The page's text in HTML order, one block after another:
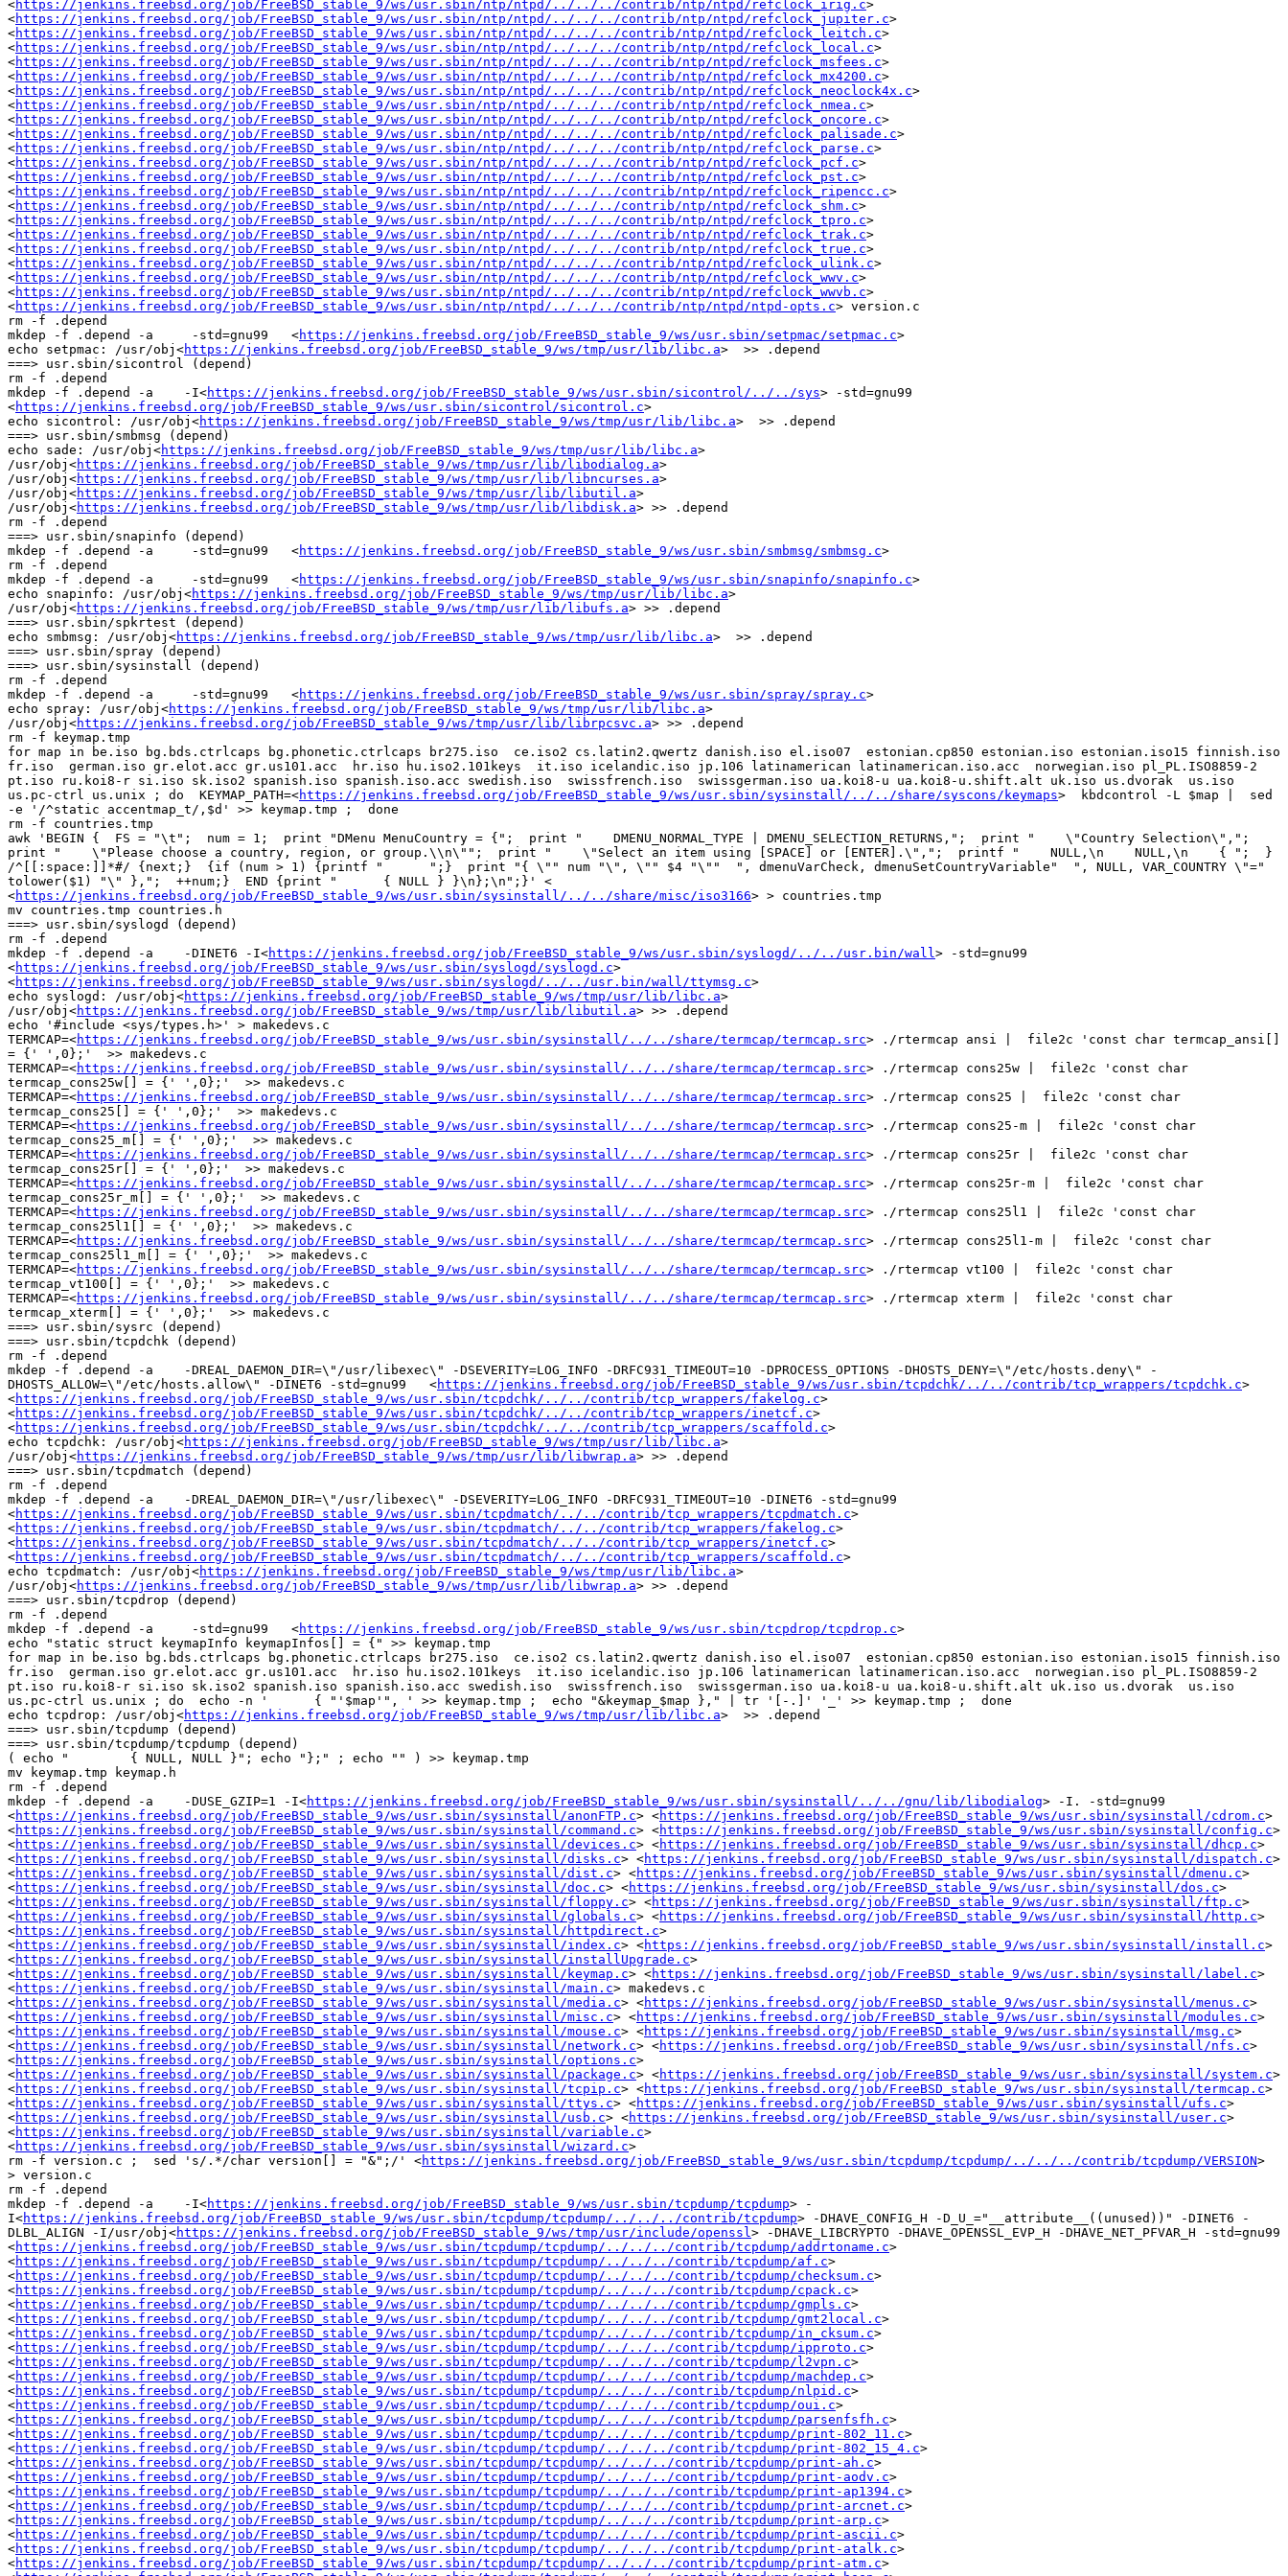
<https://jenkins.freebsd.org/job/FreeBSD_stable_9/ws/usr.sbin/ntp/ntpd/../../../contrib/ntp/ntpd/refclock_irig.c>
<https://jenkins.freebsd.org/job/FreeBSD_stable_9/ws/usr.sbin/ntp/ntpd/../../../contrib/ntp/ntpd/refclock_jupiter.c>
<https://jenkins.freebsd.org/job/FreeBSD_stable_9/ws/usr.sbin/ntp/ntpd/../../../contrib/ntp/ntpd/refclock_leitch.c>
<https://jenkins.freebsd.org/job/FreeBSD_stable_9/ws/usr.sbin/ntp/ntpd/../../../contrib/ntp/ntpd/refclock_local.c>
<https://jenkins.freebsd.org/job/FreeBSD_stable_9/ws/usr.sbin/ntp/ntpd/../../../contrib/ntp/ntpd/refclock_msfees.c>
<https://jenkins.freebsd.org/job/FreeBSD_stable_9/ws/usr.sbin/ntp/ntpd/../../../contrib/ntp/ntpd/refclock_mx4200.c>
<https://jenkins.freebsd.org/job/FreeBSD_stable_9/ws/usr.sbin/ntp/ntpd/../../../contrib/ntp/ntpd/refclock_neoclock4x.c>
<https://jenkins.freebsd.org/job/FreeBSD_stable_9/ws/usr.sbin/ntp/ntpd/../../../contrib/ntp/ntpd/refclock_nmea.c>
<https://jenkins.freebsd.org/job/FreeBSD_stable_9/ws/usr.sbin/ntp/ntpd/../../../contrib/ntp/ntpd/refclock_oncore.c>
<https://jenkins.freebsd.org/job/FreeBSD_stable_9/ws/usr.sbin/ntp/ntpd/../../../contrib/ntp/ntpd/refclock_palisade.c>
<https://jenkins.freebsd.org/job/FreeBSD_stable_9/ws/usr.sbin/ntp/ntpd/../../../contrib/ntp/ntpd/refclock_parse.c>
<https://jenkins.freebsd.org/job/FreeBSD_stable_9/ws/usr.sbin/ntp/ntpd/../../../contrib/ntp/ntpd/refclock_pcf.c>
<https://jenkins.freebsd.org/job/FreeBSD_stable_9/ws/usr.sbin/ntp/ntpd/../../../contrib/ntp/ntpd/refclock_pst.c>
<https://jenkins.freebsd.org/job/FreeBSD_stable_9/ws/usr.sbin/ntp/ntpd/../../../contrib/ntp/ntpd/refclock_ripencc.c>
<https://jenkins.freebsd.org/job/FreeBSD_stable_9/ws/usr.sbin/ntp/ntpd/../../../contrib/ntp/ntpd/refclock_shm.c>
<https://jenkins.freebsd.org/job/FreeBSD_stable_9/ws/usr.sbin/ntp/ntpd/../../../contrib/ntp/ntpd/refclock_tpro.c>
<https://jenkins.freebsd.org/job/FreeBSD_stable_9/ws/usr.sbin/ntp/ntpd/../../../contrib/ntp/ntpd/refclock_trak.c>
<https://jenkins.freebsd.org/job/FreeBSD_stable_9/ws/usr.sbin/ntp/ntpd/../../../contrib/ntp/ntpd/refclock_true.c>
<https://jenkins.freebsd.org/job/FreeBSD_stable_9/ws/usr.sbin/ntp/ntpd/../../../contrib/ntp/ntpd/refclock_ulink.c>
<https://jenkins.freebsd.org/job/FreeBSD_stable_9/ws/usr.sbin/ntp/ntpd/../../../contrib/ntp/ntpd/refclock_wwv.c>
<https://jenkins.freebsd.org/job/FreeBSD_stable_9/ws/usr.sbin/ntp/ntpd/../../../contrib/ntp/ntpd/refclock_wwvb.c>
<https://jenkins.freebsd.org/job/FreeBSD_stable_9/ws/usr.sbin/ntp/ntpd/../../../contrib/ntp/ntpd/ntpd-opts.c> version.c
rm -f .depend
mkdep -f .depend -a     -std=gnu99   <https://jenkins.freebsd.org/job/FreeBSD_stable_9/ws/usr.sbin/setpmac/setpmac.c>
echo setpmac: /usr/obj<https://jenkins.freebsd.org/job/FreeBSD_stable_9/ws/tmp/usr/lib/libc.a>  >> .depend
===> usr.sbin/sicontrol (depend)
rm -f .depend
mkdep -f .depend -a    -I<https://jenkins.freebsd.org/job/FreeBSD_stable_9/ws/usr.sbin/sicontrol/../../sys> -std=gnu99
<https://jenkins.freebsd.org/job/FreeBSD_stable_9/ws/usr.sbin/sicontrol/sicontrol.c>
echo sicontrol: /usr/obj<https://jenkins.freebsd.org/job/FreeBSD_stable_9/ws/tmp/usr/lib/libc.a>  >> .depend
===> usr.sbin/smbmsg (depend)
echo sade: /usr/obj<https://jenkins.freebsd.org/job/FreeBSD_stable_9/ws/tmp/usr/lib/libc.a>
/usr/obj<https://jenkins.freebsd.org/job/FreeBSD_stable_9/ws/tmp/usr/lib/libodialog.a>
/usr/obj<https://jenkins.freebsd.org/job/FreeBSD_stable_9/ws/tmp/usr/lib/libncurses.a>
/usr/obj<https://jenkins.freebsd.org/job/FreeBSD_stable_9/ws/tmp/usr/lib/libutil.a>
/usr/obj<https://jenkins.freebsd.org/job/FreeBSD_stable_9/ws/tmp/usr/lib/libdisk.a> >> .depend
rm -f .depend
===> usr.sbin/snapinfo (depend)
mkdep -f .depend -a     -std=gnu99   <https://jenkins.freebsd.org/job/FreeBSD_stable_9/ws/usr.sbin/smbmsg/smbmsg.c>
rm -f .depend
mkdep -f .depend -a     -std=gnu99   <https://jenkins.freebsd.org/job/FreeBSD_stable_9/ws/usr.sbin/snapinfo/snapinfo.c>
echo snapinfo: /usr/obj<https://jenkins.freebsd.org/job/FreeBSD_stable_9/ws/tmp/usr/lib/libc.a>
/usr/obj<https://jenkins.freebsd.org/job/FreeBSD_stable_9/ws/tmp/usr/lib/libufs.a> >> .depend
===> usr.sbin/spkrtest (depend)
echo smbmsg: /usr/obj<https://jenkins.freebsd.org/job/FreeBSD_stable_9/ws/tmp/usr/lib/libc.a>  >> .depend
===> usr.sbin/spray (depend)
===> usr.sbin/sysinstall (depend)
rm -f .depend
mkdep -f .depend -a     -std=gnu99   <https://jenkins.freebsd.org/job/FreeBSD_stable_9/ws/usr.sbin/spray/spray.c>
echo spray: /usr/obj<https://jenkins.freebsd.org/job/FreeBSD_stable_9/ws/tmp/usr/lib/libc.a>
/usr/obj<https://jenkins.freebsd.org/job/FreeBSD_stable_9/ws/tmp/usr/lib/librpcsvc.a> >> .depend
rm -f keymap.tmp
for map in be.iso bg.bds.ctrlcaps bg.phonetic.ctrlcaps br275.iso  ce.iso2 cs.latin2.qwertz danish.iso el.iso07  estonian.cp850 estonian.iso estonian.iso15 finnish.iso
fr.iso  german.iso gr.elot.acc gr.us101.acc  hr.iso hu.iso2.101keys  it.iso icelandic.iso jp.106 latinamerican latinamerican.iso.acc  norwegian.iso pl_PL.ISO8859-2
pt.iso ru.koi8-r si.iso sk.iso2 spanish.iso spanish.iso.acc swedish.iso  swissfrench.iso  swissgerman.iso ua.koi8-u ua.koi8-u.shift.alt uk.iso us.dvorak  us.iso
us.pc-ctrl us.unix ; do  KEYMAP_PATH=<https://jenkins.freebsd.org/job/FreeBSD_stable_9/ws/usr.sbin/sysinstall/../../share/syscons/keymaps>  kbdcontrol -L $map |  sed
-e '/^static accentmap_t/,$d' >> keymap.tmp ;  done
rm -f countries.tmp
awk 'BEGIN {  FS = "\t";  num = 1;  print "DMenu MenuCountry = {";  print "    DMENU_NORMAL_TYPE | DMENU_SELECTION_RETURNS,";  print "    \"Country Selection\",";
print "    \"Please choose a country, region, or group.\\n\"";  print "    \"Select an item using [SPACE] or [ENTER].\",";  printf "    NULL,\n    NULL,\n    { ";  }
/^[[:space:]]*#/ {next;}  {if (num > 1) {printf "      ";}  print "{ \"" num "\", \"" $4 "\""  ", dmenuVarCheck, dmenuSetCountryVariable"  ", NULL, VAR_COUNTRY \"="
tolower($1) "\" },";  ++num;}  END {print "      { NULL } }\n};\n";}' <
<https://jenkins.freebsd.org/job/FreeBSD_stable_9/ws/usr.sbin/sysinstall/../../share/misc/iso3166> > countries.tmp
mv countries.tmp countries.h
===> usr.sbin/syslogd (depend)
rm -f .depend
mkdep -f .depend -a    -DINET6 -I<https://jenkins.freebsd.org/job/FreeBSD_stable_9/ws/usr.sbin/syslogd/../../usr.bin/wall> -std=gnu99
<https://jenkins.freebsd.org/job/FreeBSD_stable_9/ws/usr.sbin/syslogd/syslogd.c>
<https://jenkins.freebsd.org/job/FreeBSD_stable_9/ws/usr.sbin/syslogd/../../usr.bin/wall/ttymsg.c>
echo syslogd: /usr/obj<https://jenkins.freebsd.org/job/FreeBSD_stable_9/ws/tmp/usr/lib/libc.a>
/usr/obj<https://jenkins.freebsd.org/job/FreeBSD_stable_9/ws/tmp/usr/lib/libutil.a> >> .depend
echo '#include <sys/types.h>' > makedevs.c
TERMCAP=<https://jenkins.freebsd.org/job/FreeBSD_stable_9/ws/usr.sbin/sysinstall/../../share/termcap/termcap.src> ./rtermcap ansi |  file2c 'const char termcap_ansi[]
= {' ',0};'  >> makedevs.c
TERMCAP=<https://jenkins.freebsd.org/job/FreeBSD_stable_9/ws/usr.sbin/sysinstall/../../share/termcap/termcap.src> ./rtermcap cons25w |  file2c 'const char
termcap_cons25w[] = {' ',0};'  >> makedevs.c
TERMCAP=<https://jenkins.freebsd.org/job/FreeBSD_stable_9/ws/usr.sbin/sysinstall/../../share/termcap/termcap.src> ./rtermcap cons25 |  file2c 'const char
termcap_cons25[] = {' ',0};'  >> makedevs.c
TERMCAP=<https://jenkins.freebsd.org/job/FreeBSD_stable_9/ws/usr.sbin/sysinstall/../../share/termcap/termcap.src> ./rtermcap cons25-m |  file2c 'const char
termcap_cons25_m[] = {' ',0};'  >> makedevs.c
TERMCAP=<https://jenkins.freebsd.org/job/FreeBSD_stable_9/ws/usr.sbin/sysinstall/../../share/termcap/termcap.src> ./rtermcap cons25r |  file2c 'const char
termcap_cons25r[] = {' ',0};'  >> makedevs.c
TERMCAP=<https://jenkins.freebsd.org/job/FreeBSD_stable_9/ws/usr.sbin/sysinstall/../../share/termcap/termcap.src> ./rtermcap cons25r-m |  file2c 'const char
termcap_cons25r_m[] = {' ',0};'  >> makedevs.c
TERMCAP=<https://jenkins.freebsd.org/job/FreeBSD_stable_9/ws/usr.sbin/sysinstall/../../share/termcap/termcap.src> ./rtermcap cons25l1 |  file2c 'const char
termcap_cons25l1[] = {' ',0};'  >> makedevs.c
TERMCAP=<https://jenkins.freebsd.org/job/FreeBSD_stable_9/ws/usr.sbin/sysinstall/../../share/termcap/termcap.src> ./rtermcap cons25l1-m |  file2c 'const char
termcap_cons25l1_m[] = {' ',0};'  >> makedevs.c
TERMCAP=<https://jenkins.freebsd.org/job/FreeBSD_stable_9/ws/usr.sbin/sysinstall/../../share/termcap/termcap.src> ./rtermcap vt100 |  file2c 'const char
termcap_vt100[] = {' ',0};'  >> makedevs.c
TERMCAP=<https://jenkins.freebsd.org/job/FreeBSD_stable_9/ws/usr.sbin/sysinstall/../../share/termcap/termcap.src> ./rtermcap xterm |  file2c 'const char
termcap_xterm[] = {' ',0};'  >> makedevs.c
===> usr.sbin/sysrc (depend)
===> usr.sbin/tcpdchk (depend)
rm -f .depend
mkdep -f .depend -a    -DREAL_DAEMON_DIR=\"/usr/libexec\" -DSEVERITY=LOG_INFO -DRFC931_TIMEOUT=10 -DPROCESS_OPTIONS -DHOSTS_DENY=\"/etc/hosts.deny\" -
DHOSTS_ALLOW=\"/etc/hosts.allow\" -DINET6 -std=gnu99   <https://jenkins.freebsd.org/job/FreeBSD_stable_9/ws/usr.sbin/tcpdchk/../../contrib/tcp_wrappers/tcpdchk.c>
<https://jenkins.freebsd.org/job/FreeBSD_stable_9/ws/usr.sbin/tcpdchk/../../contrib/tcp_wrappers/fakelog.c>
<https://jenkins.freebsd.org/job/FreeBSD_stable_9/ws/usr.sbin/tcpdchk/../../contrib/tcp_wrappers/inetcf.c>
<https://jenkins.freebsd.org/job/FreeBSD_stable_9/ws/usr.sbin/tcpdchk/../../contrib/tcp_wrappers/scaffold.c>
echo tcpdchk: /usr/obj<https://jenkins.freebsd.org/job/FreeBSD_stable_9/ws/tmp/usr/lib/libc.a>
/usr/obj<https://jenkins.freebsd.org/job/FreeBSD_stable_9/ws/tmp/usr/lib/libwrap.a> >> .depend
===> usr.sbin/tcpdmatch (depend)
rm -f .depend
mkdep -f .depend -a    -DREAL_DAEMON_DIR=\"/usr/libexec\" -DSEVERITY=LOG_INFO -DRFC931_TIMEOUT=10 -DINET6 -std=gnu99
<https://jenkins.freebsd.org/job/FreeBSD_stable_9/ws/usr.sbin/tcpdmatch/../../contrib/tcp_wrappers/tcpdmatch.c>
<https://jenkins.freebsd.org/job/FreeBSD_stable_9/ws/usr.sbin/tcpdmatch/../../contrib/tcp_wrappers/fakelog.c>
<https://jenkins.freebsd.org/job/FreeBSD_stable_9/ws/usr.sbin/tcpdmatch/../../contrib/tcp_wrappers/inetcf.c>
<https://jenkins.freebsd.org/job/FreeBSD_stable_9/ws/usr.sbin/tcpdmatch/../../contrib/tcp_wrappers/scaffold.c>
echo tcpdmatch: /usr/obj<https://jenkins.freebsd.org/job/FreeBSD_stable_9/ws/tmp/usr/lib/libc.a>
/usr/obj<https://jenkins.freebsd.org/job/FreeBSD_stable_9/ws/tmp/usr/lib/libwrap.a> >> .depend
===> usr.sbin/tcpdrop (depend)
rm -f .depend
mkdep -f .depend -a     -std=gnu99   <https://jenkins.freebsd.org/job/FreeBSD_stable_9/ws/usr.sbin/tcpdrop/tcpdrop.c>
echo "static struct keymapInfo keymapInfos[] = {" >> keymap.tmp
for map in be.iso bg.bds.ctrlcaps bg.phonetic.ctrlcaps br275.iso  ce.iso2 cs.latin2.qwertz danish.iso el.iso07  estonian.cp850 estonian.iso estonian.iso15 finnish.iso
fr.iso  german.iso gr.elot.acc gr.us101.acc  hr.iso hu.iso2.101keys  it.iso icelandic.iso jp.106 latinamerican latinamerican.iso.acc  norwegian.iso pl_PL.ISO8859-2
pt.iso ru.koi8-r si.iso sk.iso2 spanish.iso spanish.iso.acc swedish.iso  swissfrench.iso  swissgerman.iso ua.koi8-u ua.koi8-u.shift.alt uk.iso us.dvorak  us.iso
us.pc-ctrl us.unix ; do  echo -n '	{ "'$map'", ' >> keymap.tmp ;  echo "&keymap_$map }," | tr '[-.]' '_' >> keymap.tmp ;  done
echo tcpdrop: /usr/obj<https://jenkins.freebsd.org/job/FreeBSD_stable_9/ws/tmp/usr/lib/libc.a>  >> .depend
===> usr.sbin/tcpdump (depend)
===> usr.sbin/tcpdump/tcpdump (depend)
( echo "	{ NULL, NULL }"; echo "};" ; echo "" ) >> keymap.tmp
mv keymap.tmp keymap.h
rm -f .depend
mkdep -f .depend -a    -DUSE_GZIP=1 -I<https://jenkins.freebsd.org/job/FreeBSD_stable_9/ws/usr.sbin/sysinstall/../../gnu/lib/libodialog> -I. -std=gnu99
<https://jenkins.freebsd.org/job/FreeBSD_stable_9/ws/usr.sbin/sysinstall/anonFTP.c> <https://jenkins.freebsd.org/job/FreeBSD_stable_9/ws/usr.sbin/sysinstall/cdrom.c>
<https://jenkins.freebsd.org/job/FreeBSD_stable_9/ws/usr.sbin/sysinstall/command.c> <https://jenkins.freebsd.org/job/FreeBSD_stable_9/ws/usr.sbin/sysinstall/config.c>
<https://jenkins.freebsd.org/job/FreeBSD_stable_9/ws/usr.sbin/sysinstall/devices.c> <https://jenkins.freebsd.org/job/FreeBSD_stable_9/ws/usr.sbin/sysinstall/dhcp.c>
<https://jenkins.freebsd.org/job/FreeBSD_stable_9/ws/usr.sbin/sysinstall/disks.c> <https://jenkins.freebsd.org/job/FreeBSD_stable_9/ws/usr.sbin/sysinstall/dispatch.c>
<https://jenkins.freebsd.org/job/FreeBSD_stable_9/ws/usr.sbin/sysinstall/dist.c> <https://jenkins.freebsd.org/job/FreeBSD_stable_9/ws/usr.sbin/sysinstall/dmenu.c>
<https://jenkins.freebsd.org/job/FreeBSD_stable_9/ws/usr.sbin/sysinstall/doc.c> <https://jenkins.freebsd.org/job/FreeBSD_stable_9/ws/usr.sbin/sysinstall/dos.c>
<https://jenkins.freebsd.org/job/FreeBSD_stable_9/ws/usr.sbin/sysinstall/floppy.c> <https://jenkins.freebsd.org/job/FreeBSD_stable_9/ws/usr.sbin/sysinstall/ftp.c>
<https://jenkins.freebsd.org/job/FreeBSD_stable_9/ws/usr.sbin/sysinstall/globals.c> <https://jenkins.freebsd.org/job/FreeBSD_stable_9/ws/usr.sbin/sysinstall/http.c>
<https://jenkins.freebsd.org/job/FreeBSD_stable_9/ws/usr.sbin/sysinstall/httpdirect.c>
<https://jenkins.freebsd.org/job/FreeBSD_stable_9/ws/usr.sbin/sysinstall/index.c> <https://jenkins.freebsd.org/job/FreeBSD_stable_9/ws/usr.sbin/sysinstall/install.c>
<https://jenkins.freebsd.org/job/FreeBSD_stable_9/ws/usr.sbin/sysinstall/installUpgrade.c>
<https://jenkins.freebsd.org/job/FreeBSD_stable_9/ws/usr.sbin/sysinstall/keymap.c> <https://jenkins.freebsd.org/job/FreeBSD_stable_9/ws/usr.sbin/sysinstall/label.c>
<https://jenkins.freebsd.org/job/FreeBSD_stable_9/ws/usr.sbin/sysinstall/main.c> makedevs.c
<https://jenkins.freebsd.org/job/FreeBSD_stable_9/ws/usr.sbin/sysinstall/media.c> <https://jenkins.freebsd.org/job/FreeBSD_stable_9/ws/usr.sbin/sysinstall/menus.c>
<https://jenkins.freebsd.org/job/FreeBSD_stable_9/ws/usr.sbin/sysinstall/misc.c> <https://jenkins.freebsd.org/job/FreeBSD_stable_9/ws/usr.sbin/sysinstall/modules.c>
<https://jenkins.freebsd.org/job/FreeBSD_stable_9/ws/usr.sbin/sysinstall/mouse.c> <https://jenkins.freebsd.org/job/FreeBSD_stable_9/ws/usr.sbin/sysinstall/msg.c>
<https://jenkins.freebsd.org/job/FreeBSD_stable_9/ws/usr.sbin/sysinstall/network.c> <https://jenkins.freebsd.org/job/FreeBSD_stable_9/ws/usr.sbin/sysinstall/nfs.c>
<https://jenkins.freebsd.org/job/FreeBSD_stable_9/ws/usr.sbin/sysinstall/options.c>
<https://jenkins.freebsd.org/job/FreeBSD_stable_9/ws/usr.sbin/sysinstall/package.c> <https://jenkins.freebsd.org/job/FreeBSD_stable_9/ws/usr.sbin/sysinstall/system.c>
<https://jenkins.freebsd.org/job/FreeBSD_stable_9/ws/usr.sbin/sysinstall/tcpip.c> <https://jenkins.freebsd.org/job/FreeBSD_stable_9/ws/usr.sbin/sysinstall/termcap.c>
<https://jenkins.freebsd.org/job/FreeBSD_stable_9/ws/usr.sbin/sysinstall/ttys.c> <https://jenkins.freebsd.org/job/FreeBSD_stable_9/ws/usr.sbin/sysinstall/ufs.c>
<https://jenkins.freebsd.org/job/FreeBSD_stable_9/ws/usr.sbin/sysinstall/usb.c> <https://jenkins.freebsd.org/job/FreeBSD_stable_9/ws/usr.sbin/sysinstall/user.c>
<https://jenkins.freebsd.org/job/FreeBSD_stable_9/ws/usr.sbin/sysinstall/variable.c>
<https://jenkins.freebsd.org/job/FreeBSD_stable_9/ws/usr.sbin/sysinstall/wizard.c>
rm -f version.c ;  sed 's/.*/char version[] = "&";/' <https://jenkins.freebsd.org/job/FreeBSD_stable_9/ws/usr.sbin/tcpdump/tcpdump/../../../contrib/tcpdump/VERSION>
> version.c
rm -f .depend
mkdep -f .depend -a    -I<https://jenkins.freebsd.org/job/FreeBSD_stable_9/ws/usr.sbin/tcpdump/tcpdump> -
I<https://jenkins.freebsd.org/job/FreeBSD_stable_9/ws/usr.sbin/tcpdump/tcpdump/../../../contrib/tcpdump> -DHAVE_CONFIG_H -D_U_="__attribute__((unused))" -DINET6 -
DLBL_ALIGN -I/usr/obj<https://jenkins.freebsd.org/job/FreeBSD_stable_9/ws/tmp/usr/include/openssl> -DHAVE_LIBCRYPTO -DHAVE_OPENSSL_EVP_H -DHAVE_NET_PFVAR_H -std=gnu99
<https://jenkins.freebsd.org/job/FreeBSD_stable_9/ws/usr.sbin/tcpdump/tcpdump/../../../contrib/tcpdump/addrtoname.c>
<https://jenkins.freebsd.org/job/FreeBSD_stable_9/ws/usr.sbin/tcpdump/tcpdump/../../../contrib/tcpdump/af.c>
<https://jenkins.freebsd.org/job/FreeBSD_stable_9/ws/usr.sbin/tcpdump/tcpdump/../../../contrib/tcpdump/checksum.c>
<https://jenkins.freebsd.org/job/FreeBSD_stable_9/ws/usr.sbin/tcpdump/tcpdump/../../../contrib/tcpdump/cpack.c>
<https://jenkins.freebsd.org/job/FreeBSD_stable_9/ws/usr.sbin/tcpdump/tcpdump/../../../contrib/tcpdump/gmpls.c>
<https://jenkins.freebsd.org/job/FreeBSD_stable_9/ws/usr.sbin/tcpdump/tcpdump/../../../contrib/tcpdump/gmt2local.c>
<https://jenkins.freebsd.org/job/FreeBSD_stable_9/ws/usr.sbin/tcpdump/tcpdump/../../../contrib/tcpdump/in_cksum.c>
<https://jenkins.freebsd.org/job/FreeBSD_stable_9/ws/usr.sbin/tcpdump/tcpdump/../../../contrib/tcpdump/ipproto.c>
<https://jenkins.freebsd.org/job/FreeBSD_stable_9/ws/usr.sbin/tcpdump/tcpdump/../../../contrib/tcpdump/l2vpn.c>
<https://jenkins.freebsd.org/job/FreeBSD_stable_9/ws/usr.sbin/tcpdump/tcpdump/../../../contrib/tcpdump/machdep.c>
<https://jenkins.freebsd.org/job/FreeBSD_stable_9/ws/usr.sbin/tcpdump/tcpdump/../../../contrib/tcpdump/nlpid.c>
<https://jenkins.freebsd.org/job/FreeBSD_stable_9/ws/usr.sbin/tcpdump/tcpdump/../../../contrib/tcpdump/oui.c>
<https://jenkins.freebsd.org/job/FreeBSD_stable_9/ws/usr.sbin/tcpdump/tcpdump/../../../contrib/tcpdump/parsenfsfh.c>
<https://jenkins.freebsd.org/job/FreeBSD_stable_9/ws/usr.sbin/tcpdump/tcpdump/../../../contrib/tcpdump/print-802_11.c>
<https://jenkins.freebsd.org/job/FreeBSD_stable_9/ws/usr.sbin/tcpdump/tcpdump/../../../contrib/tcpdump/print-802_15_4.c>
<https://jenkins.freebsd.org/job/FreeBSD_stable_9/ws/usr.sbin/tcpdump/tcpdump/../../../contrib/tcpdump/print-ah.c>
<https://jenkins.freebsd.org/job/FreeBSD_stable_9/ws/usr.sbin/tcpdump/tcpdump/../../../contrib/tcpdump/print-aodv.c>
<https://jenkins.freebsd.org/job/FreeBSD_stable_9/ws/usr.sbin/tcpdump/tcpdump/../../../contrib/tcpdump/print-ap1394.c>
<https://jenkins.freebsd.org/job/FreeBSD_stable_9/ws/usr.sbin/tcpdump/tcpdump/../../../contrib/tcpdump/print-arcnet.c>
<https://jenkins.freebsd.org/job/FreeBSD_stable_9/ws/usr.sbin/tcpdump/tcpdump/../../../contrib/tcpdump/print-arp.c>
<https://jenkins.freebsd.org/job/FreeBSD_stable_9/ws/usr.sbin/tcpdump/tcpdump/../../../contrib/tcpdump/print-ascii.c>
<https://jenkins.freebsd.org/job/FreeBSD_stable_9/ws/usr.sbin/tcpdump/tcpdump/../../../contrib/tcpdump/print-atalk.c>
<https://jenkins.freebsd.org/job/FreeBSD_stable_9/ws/usr.sbin/tcpdump/tcpdump/../../../contrib/tcpdump/print-atm.c>